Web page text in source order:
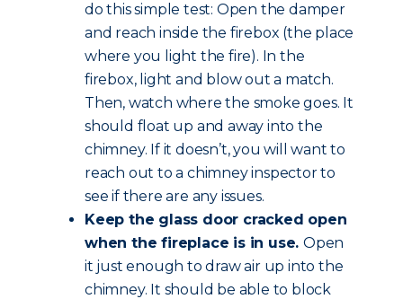
do this simple test: Open the damper
and reach inside the firebox (the place
where you light the fire). In the
firebox, light and blow out a match.
Then, watch where the smoke goes. It
should float up and away into the
chimney. If it doesn’t, you will want to
reach out to a chimney inspector to
see if there are any issues.
Keep the glass door cracked open
when the fireplace is in use.Open
it just enough to draw air up into the
chimney. It should be able to block